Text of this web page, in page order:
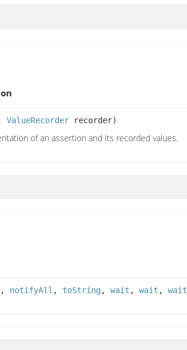
ValueRecorder recorder)
of an assertion and its recorded values.
, notifyAll , toString, wait , wait , wait